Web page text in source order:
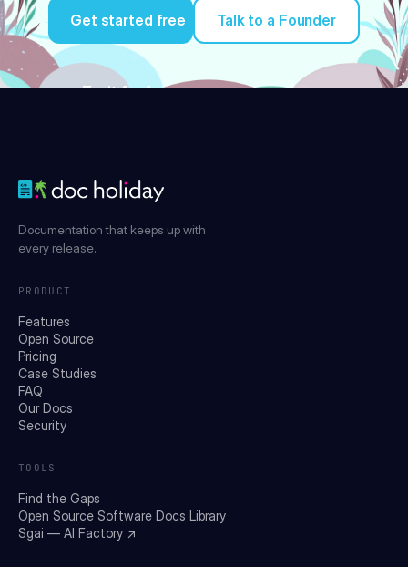
Get started free
Try it for free
Talk to a Founder
Documentation that keeps up with
every release.
PRODUCT
Features
Open Source
Pricing
Case Studies
FAQ
Our Docs
Security
TOOLS
Find the Gaps
Open Source Software Docs Library
Sgai — AI Factory ↗